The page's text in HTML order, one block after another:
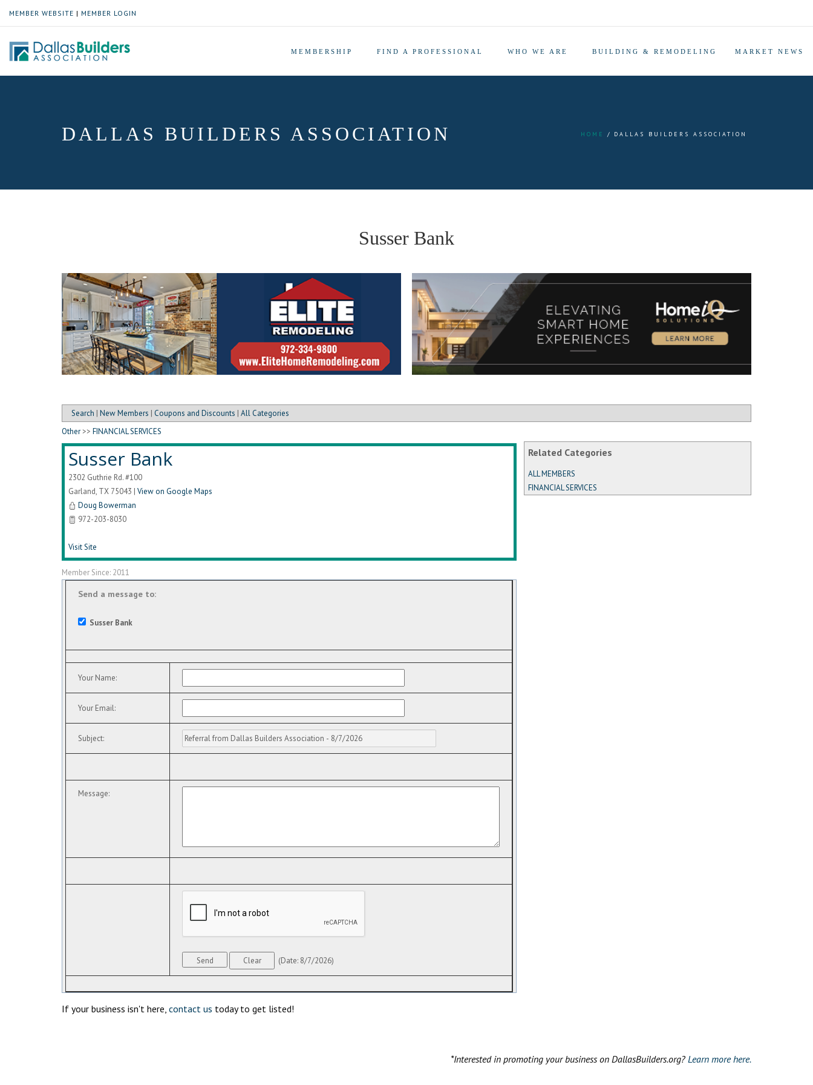
MEMBER WEBSITE | MEMBER LOGIN
MEMBERSHIP FIND A PROFESSIONAL WHO WE ARE BUILDING & REMODELING MARKET NEWS
DALLAS BUILDERS ASSOCIATION HOME DALLAS BUILDERS ASSOCIATION
Susser Bank
Search | New Members | Coupons and Discounts | All Categories
Related Categories
ALL MEMBERS
FINANCIAL SERVICES
Other >> FINANCIAL SERVICES
Susser Bank
2302 Guthrie Rd. #100
Garland, TX 75043 | View on Google Maps
Doug Bowerman
972-203-8030
Visit Site
Member Since: 2011
Send a message to:
Susser Bank
Your Name:
Your Email:
Subject:
Message:
(Date: 8/7/2026)
If your business isn't here, contact us today to get listed!
*Interested in promoting your business on DallasBuilders.org? Learn more here.